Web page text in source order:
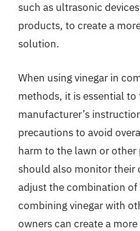
such as ultrasonic
products, to create a
solution.
When using vinegar in
methods, it is essential
manufacturer’s
precautions to avoid
harm to the lawn or other
should also monitor their
adjust the combination of
combining vinegar with
owners can create a